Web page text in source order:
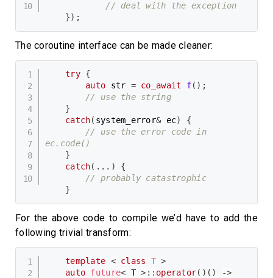
// deal with the exception
}) ;
The coroutine interface can be made cleaner:
try {
auto str = co_await f( ) ;
// use the string
}
catch( system_error& ec)
{
// use the error code in
ec.code()
}
catch( . . . )
{
// probably catastrophic
}
For the above code to compile we’d have to add the
following trivial transform:
template < class T >
auto future< T > :: operator( ) ( )
->